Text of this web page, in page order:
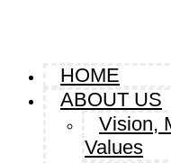
HOME
ABOUT US
Vision,
Values